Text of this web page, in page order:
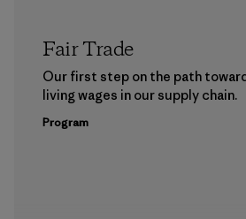
Fair Trade
Our first step on the path
living wages in our supply chain.
Program